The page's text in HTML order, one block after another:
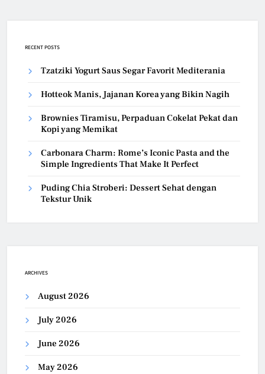
RECENT POSTS
Tzatziki Yogurt Saus Segar Favorit Mediterania
Hotteok Manis, Jajanan Korea yang Bikin Nagih
Brownies Tiramisu, Perpaduan Cokelat Pekat dan
Kopi yang Memikat
Carbonara Charm: Rome’s Iconic Pasta and the
Simple Ingredients That Make It Perfect
Puding Chia Stroberi: Dessert Sehat dengan
Tekstur Unik
ARCHIVES
August 2026
July 2026
June 2026
May 2026